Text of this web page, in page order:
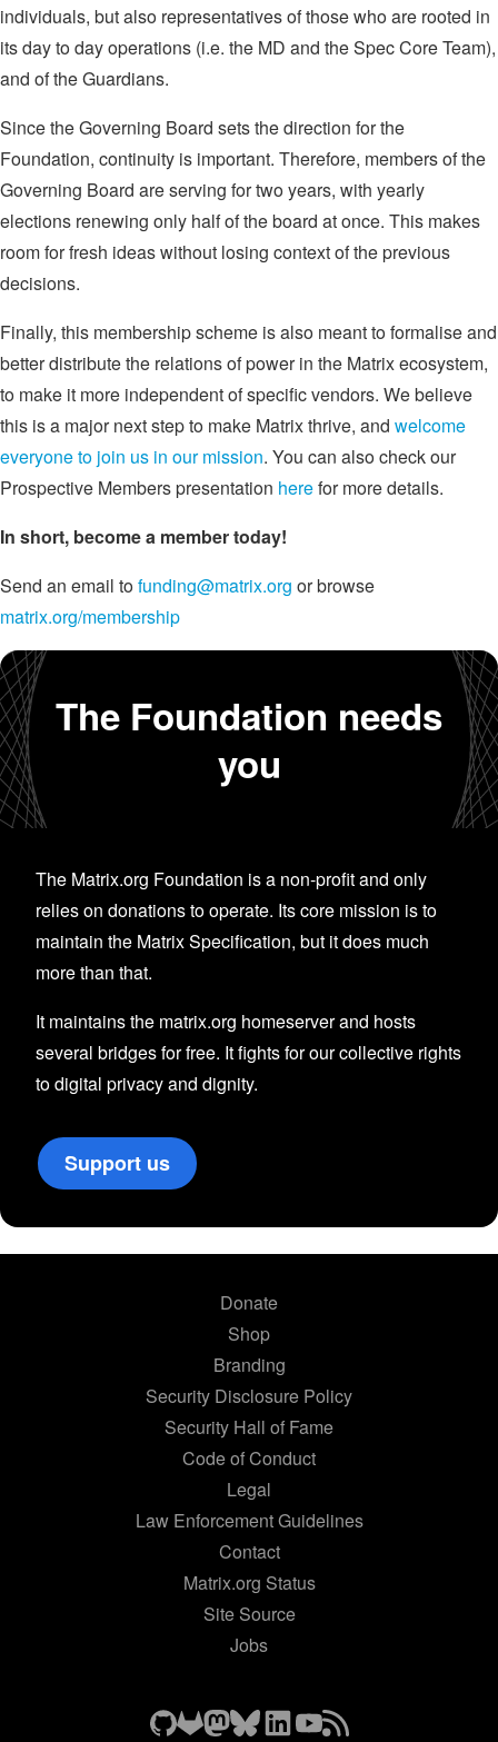
individuals, but also representatives of those who are rooted in
its day to day operations (i.e. the MD and the Spec Core Team),
and of the Guardians.
Since the Governing Board sets the direction for the
Foundation, continuity is important. Therefore, members of the
Governing Board are serving for two years, with yearly
elections renewing only half of the board at once. This makes
room for fresh ideas without losing context of the previous
decisions.
Finally, this membership scheme is also meant to formalise and
better distribute the relations of power in the Matrix ecosystem,
to make it more independent of specific vendors. We believe
this is a major next step to make Matrix thrive, and welcome
everyone to join us in our mission. You can also check our
Prospective Members presentation herefor more details.
In short, become a member today!
Send an email tofunding@matrix.org or browse
matrix.org/membership
The Foundation needs
you
The Matrix.org Foundation is a non-profit and only
relies on donations to operate. Its core mission is to
maintain the Matrix Specification, but it does much
more than that.
It maintains the matrix.org homeserver and hosts
several bridges for free. It fights for our collective rights
to digital privacy and dignity.
Support us
Donate
Shop
Branding
Security Disclosure Policy
Security Hall of Fame
Code of Conduct
Legal
Law Enforcement Guidelines
Contact
Matrix.org Status
Site Source
Jobs